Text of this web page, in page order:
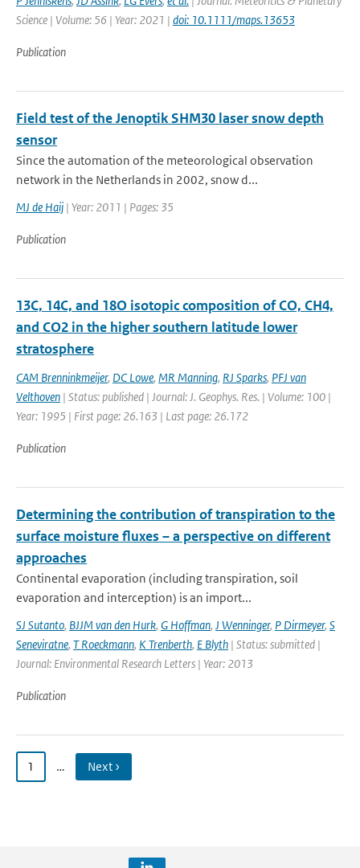
Science | Volume: 56 | Year: 2021 | doi: 10.1111/maps.13653
Publication
Field test of the Jenoptik SHM30 laser snow depth
sensor
Since the automation of the meteorological observation
network in the Netherlands in 2002, snow d...
MJ de Haij | Year: 2011 | Pages: 35
Publication
13C, 14C, and 18O isotopic composition of CO, CH4,
and CO2 in the higher southern latitude lower
stratosphere
CAM Brenninkmeijer, DC Lowe, MR Manning, RJ Sparks, PFJ van
Velthoven | Status: published | Journal: J. Geophys. Res. | Volume: 100 |
Year: 1995 | First page: 26.163 | Last page: 26.172
Publication
Determining the contribution of transpiration to the
surface moisture fluxes – a perspective on different
approaches
Continental evaporation (including transpiration, soil
evaporation and interception) is an import...
SJ Sutanto, BJJM van den Hurk, G Hoffman, J Wenninger, P Dirmeyer, S
Seneviratne, T Roeckmann, K Trenberth, E Blyth | Status: submitted |
Journal: Environmental Research Letters | Year: 2013
Publication
1 … Next ›